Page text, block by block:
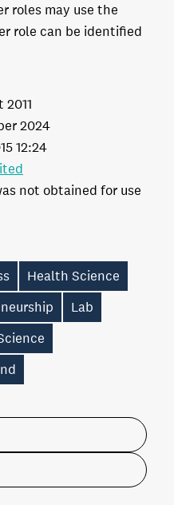
roles may use the
role can be identified
2011
12:24
2024
not obtained for use
Health Science
Lab